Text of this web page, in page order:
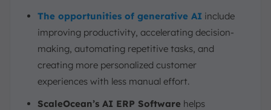
The opportunities of generative AI include
improving productivity, accelerating decision-
making, automating repetitive tasks, and
creating more personalized customer
experiences with less manual effort.
ScaleOcean’s AI ERP Software helps